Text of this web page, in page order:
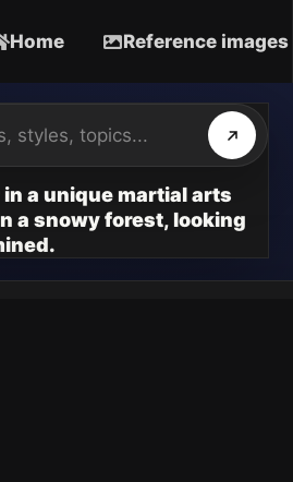
Home Reference images
a unique martial arts
a snowy forest, looking